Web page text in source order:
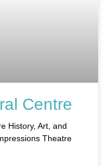
Centre
History, Art, and
Theatre